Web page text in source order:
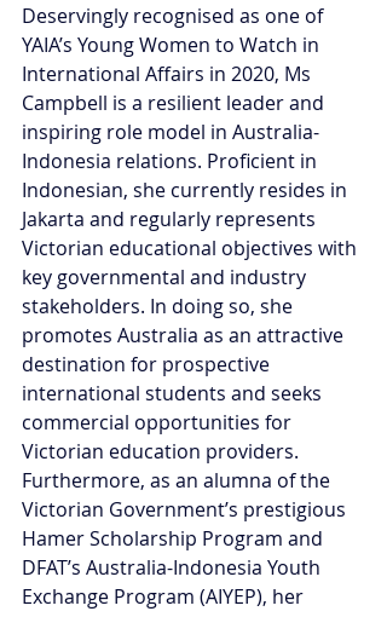
Deservingly recognised as one of
YAIA’s Young Women to Watch in
International Affairs in 2020, Ms
Campbell is a resilient leader and
inspiring role model in Australia-
Indonesia relations. Proficient in
Indonesian, she currently resides in
Jakarta and regularly represents
Victorian educational objectives with
key governmental and industry
stakeholders. In doing so, she
promotes Australia as an attractive
destination for prospective
international students and seeks
commercial opportunities for
Victorian education providers.
Furthermore, as an alumna of the
Victorian Government’s prestigious
Hamer Scholarship Program and
DFAT’s Australia-Indonesia Youth
Exchange Program (AIYEP), her